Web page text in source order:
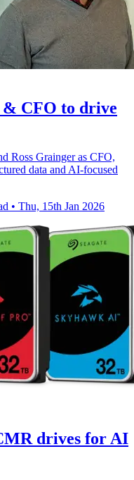
& CFO to drive
Ross Grainger as CFO,
data and AI-focused
• Thu, 15th Jan 2026
drives for AI